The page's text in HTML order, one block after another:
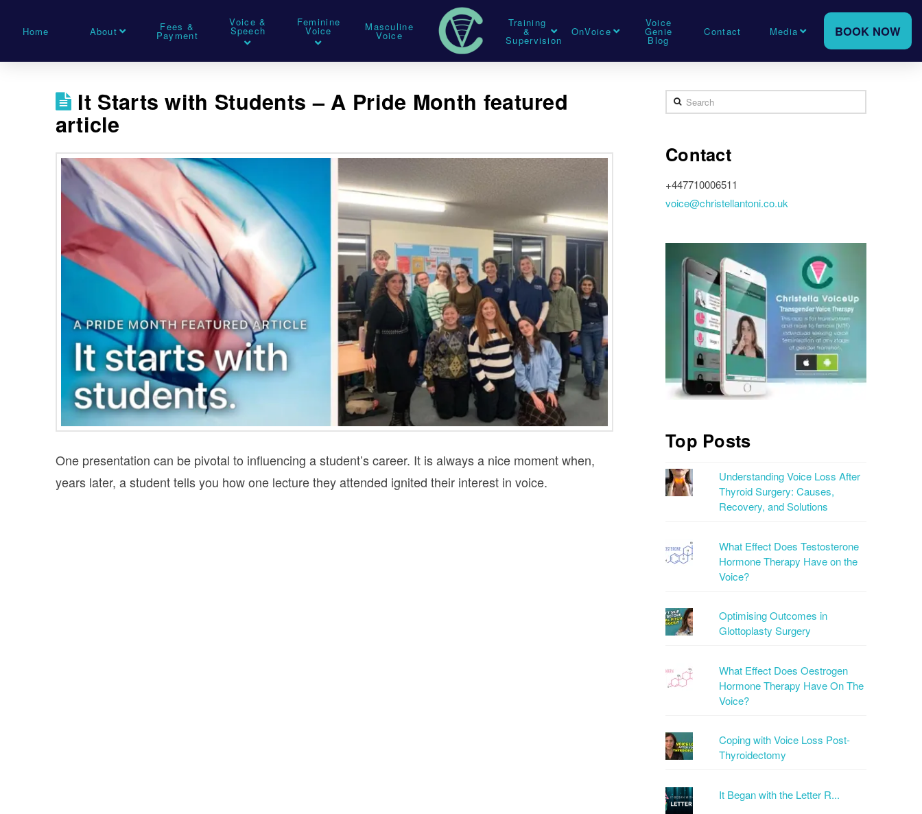
Home About Fees &
Payment
Voice &
Speech
Feminine
Voice Masculine
Voice
Training
&
Supervision
OnVoice
Voice
Genie
Blog
Contact Media BOOK NOW
It Starts with Students – A Pride Month featured
article
One presentation can be pivotal to influencing a student’s career. It is always a nice moment when,
years later, a student tells you how one lecture they attended ignited their interest in voice.
Search
Contact
+447710006511
voice@christellantoni.co.uk
Top Posts
Understanding Voice Loss After
Thyroid Surgery: Causes,
Recovery, and Solutions
What Effect Does Testosterone
Hormone Therapy Have on the
Voice?
Optimising Outcomes in
Glottoplasty Surgery
What Effect Does Oestrogen
Hormone Therapy Have On The
Voice?
Coping with Voice Loss Post-
Thyroidectomy
It Began with the Letter R...